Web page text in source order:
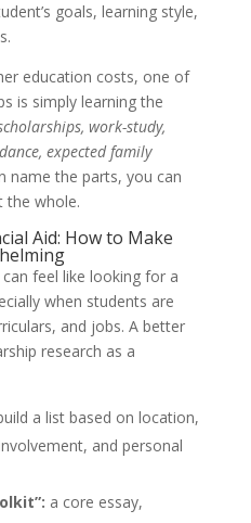
goals, learning style,
education costs, one of
is simply learning the
work-study,
expected family
name the parts, you can
the whole.
Aid: How to Make
feel like looking for a
when students are
and jobs. A better
research as a
a list based on location,
and personal
a core essay,